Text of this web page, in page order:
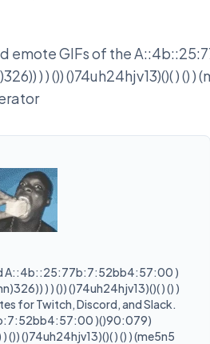
emote GIFs of the
) ) ()) ()74uh24hjv13)()( ) () )
A::4b::25:77b:7:52bb4:57:00 )
) ) ()) ()74uh24hjv13)()( ) () )
for Twitch, Discord, and Slack.
)()90:079)
()74uh24hjv13)()( ) () ) (me5n5